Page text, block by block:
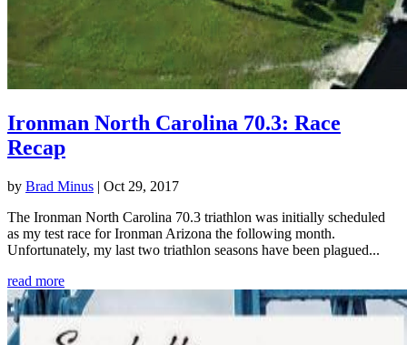
Ironman North Carolina 70.3: Race
Recap
by Brad Minus | Oct 29, 2017
The Ironman North Carolina 70.3 triathlon was initially scheduled
as my test race for Ironman Arizona the following month.
Unfortunately, my last two triathlon seasons have been plagued...
read more